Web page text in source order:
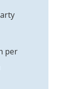
per